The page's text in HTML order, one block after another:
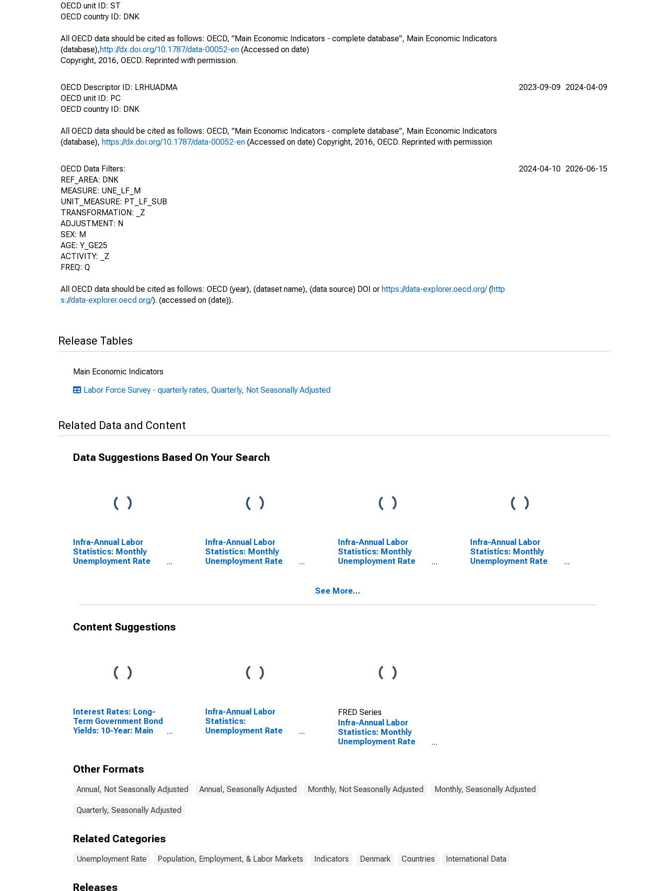
OECD unit ID: ST
OECD country ID: DNK
All OECD data should be cited as follows: OECD, "Main Economic Indicators - complete database", Main Economic Indicators
(database),http://dx.doi.org/10.1787/data-00052-en (Accessed on date)
Copyright, 2016, OECD. Reprinted with permission.
OECD Descriptor ID: LRHUADMA
OECD unit ID: PC
OECD country ID: DNK
All OECD data should be cited as follows: OECD, "Main Economic Indicators - complete database", Main Economic Indicators
(database), https://dx.doi.org/10.1787/data-00052-en (Accessed on date) Copyright, 2016, OECD. Reprinted with permission
2023-09-09 2024-04-09
OECD Data Filters:
REF_AREA: DNK
MEASURE: UNE_LF_M
UNIT_MEASURE: PT_LF_SUB
TRANSFORMATION: _Z
ADJUSTMENT: N
SEX: M
AGE: Y_GE25
ACTIVITY: _Z
FREQ: Q
All OECD data should be cited as follows: OECD (year), (dataset name), (data source) DOI or https://data-explorer.oecd.org/(http
s://data-explorer.oecd.org/). (accessed on (date)).
2024-04-10 2026-06-15
Release Tables
Main Economic Indicators
Labor Force Survey - quarterly rates, Quarterly, Not Seasonally Adjusted
Related Data and Content
Data Suggestions Based On Your Search
Infra-Annual Labor
Statistics: Monthly
Unemployment Rate
Infra-Annual Labor
Statistics: Monthly
Unemployment Rate
Infra-Annual Labor
Statistics: Monthly
Unemployment Rate
Infra-Annual Labor
Statistics: Monthly
Unemployment Rate
See More...
Content Suggestions
Interest Rates: Long-
Term Government Bond
Yields: 10-Year: Main
Infra-Annual Labor
Statistics:
Unemployment Rate
FRED Series
Infra-Annual Labor
Statistics: Monthly
Unemployment Rate
Other Formats
Annual, Not Seasonally Adjusted Annual, Seasonally Adjusted Monthly, Not Seasonally Adjusted Monthly, Seasonally Adjusted
Quarterly, Seasonally Adjusted
Related Categories
Unemployment Rate Population, Employment, & Labor Markets Indicators Denmark Countries International Data
Releases